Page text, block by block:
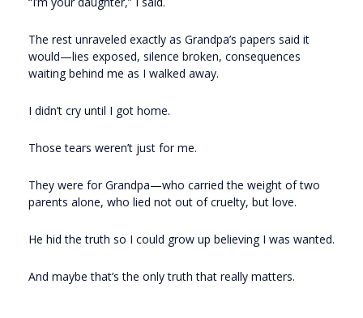
The rest unraveled exactly as Grandpa’s papers said it
would—lies exposed, silence broken, consequences
waiting behind me as I walked away.
I didn’t cry until I got home.
Those tears weren’t just for me.
They were for Grandpa—who carried the weight of two
parents alone, who lied not out of cruelty, but love.
He hid the truth so I could grow up believing I was wanted.
And maybe that’s the only truth that really matters.